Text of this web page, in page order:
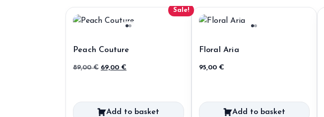
Sale!
Peach Couture
89,00€ Original
69,00 €
Add to basket
Floral Aria
95,00 €
Add to basket